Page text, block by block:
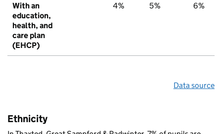
With an
education,
health, and
care plan
(EHCP)
4% 5% 6%
Data source
Ethnicity